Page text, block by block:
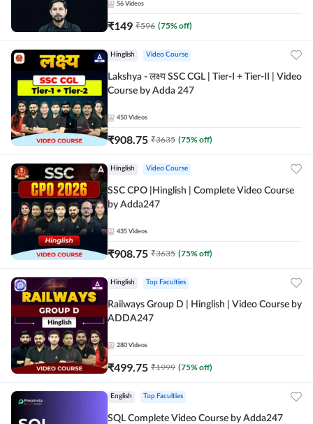
56 Videos
₹149 ₹596 (75% off)
Hinglish Video Course
Lakshya - लक्ष्य SSC CGL | Tier-I + Tier-II | Video
Course by Adda 247
450 Videos
₹908.75 ₹3635 (75% off)
Hinglish Video Course
SSC CPO |Hinglish | Complete Video Course
by Adda247
435 Videos
₹908.75 ₹3635 (75% off)
Hinglish Top Faculties
Railways Group D | Hinglish | Video Course by
ADDA247
280 Videos
₹499.75 ₹1999 (75% off)
English Top Faculties
SQL Complete Video Course by Adda247